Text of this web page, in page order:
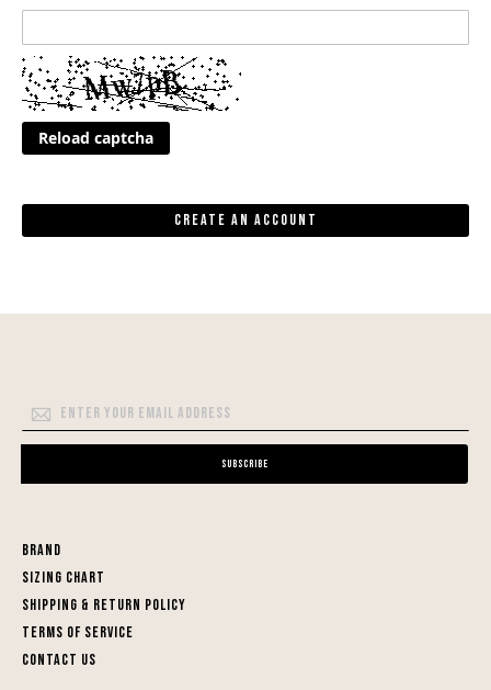
Reload captcha
Create an Account
Sign
Up
for
Subscribe
Brand
Sizing Chart
Shipping & Return Policy
Terms of Service
Contact Us